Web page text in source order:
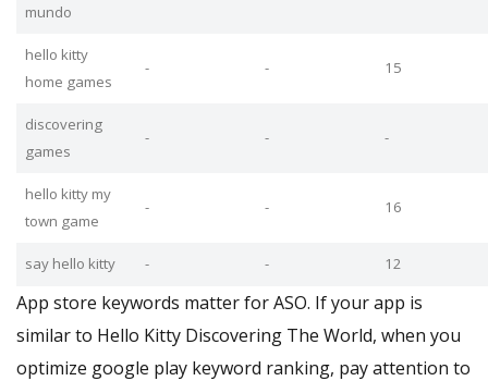
mundo
hello kitty
home games
- - 15
discovering
games
- - -
hello kitty my
town game
- - 16
say hello kitty - - 12
App store keywords matter for ASO. If your app is
similar to Hello Kitty Discovering The World, when you
optimize google play keyword ranking, pay attention to